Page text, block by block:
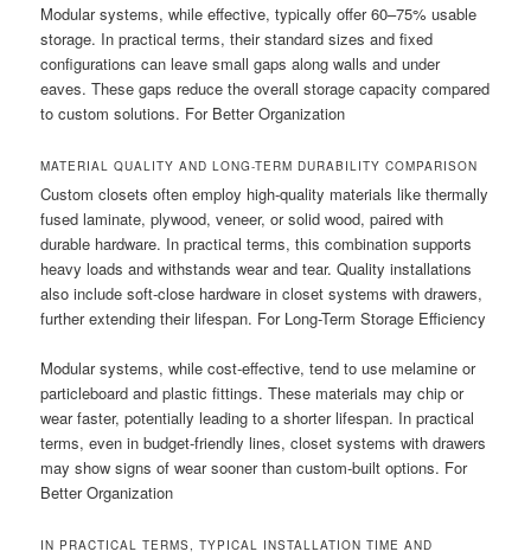
Modular systems, while effective, typically offer 60–75% usable
storage. In practical terms, their standard sizes and fixed
configurations can leave small gaps along walls and under
eaves. These gaps reduce the overall storage capacity compared
to custom solutions. For Better Organization
MATERIAL QUALITY AND LONG-TERM DURABILITY COMPARISON
Custom closets often employ high-quality materials like thermally
fused laminate, plywood, veneer, or solid wood, paired with
durable hardware. In practical terms, this combination supports
heavy loads and withstands wear and tear. Quality installations
also include soft-close hardware in closet systems with drawers,
further extending their lifespan. For Long-Term Storage Efficiency
Modular systems, while cost-effective, tend to use melamine or
particleboard and plastic fittings. These materials may chip or
wear faster, potentially leading to a shorter lifespan. In practical
terms, even in budget-friendly lines, closet systems with drawers
may show signs of wear sooner than custom-built options. For
Better Organization
IN PRACTICAL TERMS, TYPICAL INSTALLATION TIME AND